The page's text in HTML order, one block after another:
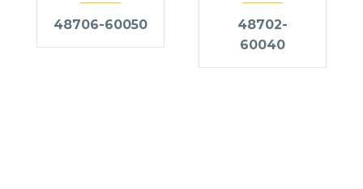
48706-60050
48702-
60040